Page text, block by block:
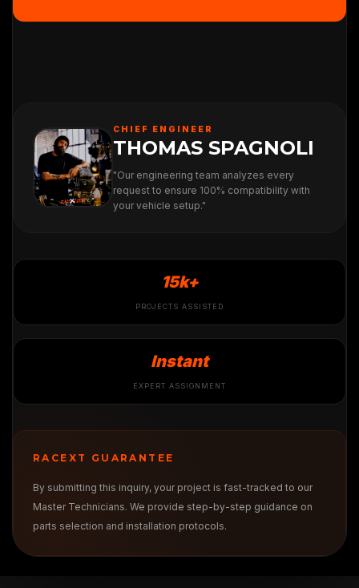
CHIEF ENGINEER
THOMAS SPAGNOLI
"Our engineering team analyzes every
request to ensure 100% compatibility with
your vehicle setup."
15k+
PROJECTS ASSISTED
Instant
EXPERT ASSIGNMENT
RACEXT GUARANTEE
By submitting this inquiry, your project is fast-tracked to our
Master Technicians. We provide step-by-step guidance on
parts selection and installation protocols.